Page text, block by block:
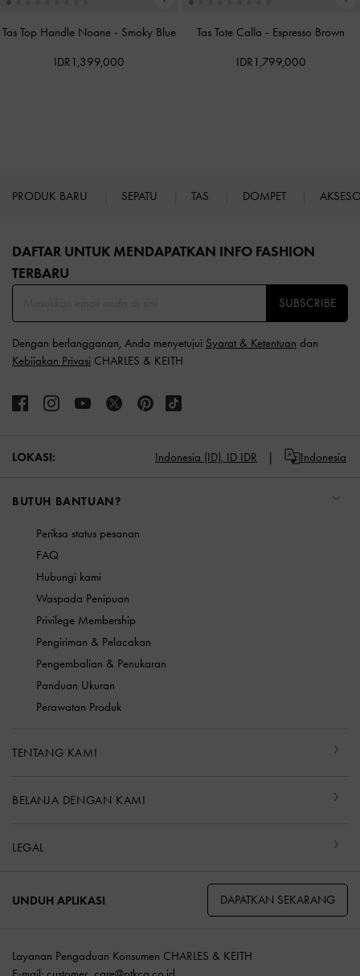
Tas Top Handle Noane - Smoky Blue
IDR1,399,000
Tas Tote Calla - Espresso Brown
IDR1,799,000
PRODUK BARU SEPATU TAS DOMPET
DAFTAR UNTUK MENDAPATKAN INFO FASHION
TERBARU​
SUBSCRIBE
Dengan berlangganan, Anda menyetujui Syarat & Ketentuan dan
Kebijakan Privasi CHARLES & KEITH
LOKASI: Indonesia (ID), ID IDR Indonesia
BUTUH BANTUAN?
Periksa status pesanan
FAQ
Hubungi kami
Waspada Penipuan
Privilege Membership
Pengiriman & Pelacakan
Pengembalian & Penukaran
Panduan Ukuran
Perawatan Produk
TENTANG KAMI
BELANJA DENGAN KAMI
LEGAL
UNDUH APLIKASI DAPATKAN SEKARANG
Layanan Pengaduan Konsumen CHARLES & KEITH